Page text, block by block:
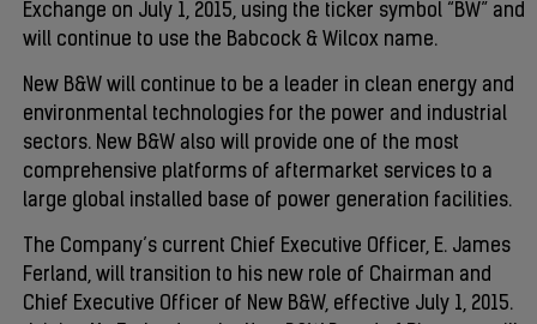
Exchange on July 1, 2015, using the ticker symbol “BW” and
will continue to use the Babcock & Wilcox name.
New B&W will continue to be a leader in clean energy and
environmental technologies for the power and industrial
sectors. New B&W also will provide one of the most
comprehensive platforms of aftermarket services to a
large global installed base of power generation facilities.
The Company’s current Chief Executive Officer, E. James
Ferland, will transition to his new role of Chairman and
Chief Executive Officer of New B&W, effective July 1, 2015.